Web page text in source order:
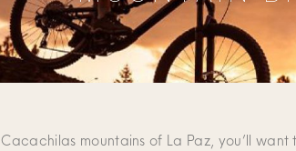
mountains of La Paz, you’ll